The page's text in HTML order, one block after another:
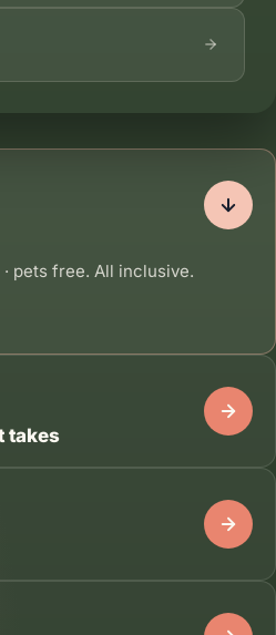
pets free. All inclusive.
takes